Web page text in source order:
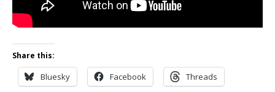
Share this:
Bluesky Facebook Threads